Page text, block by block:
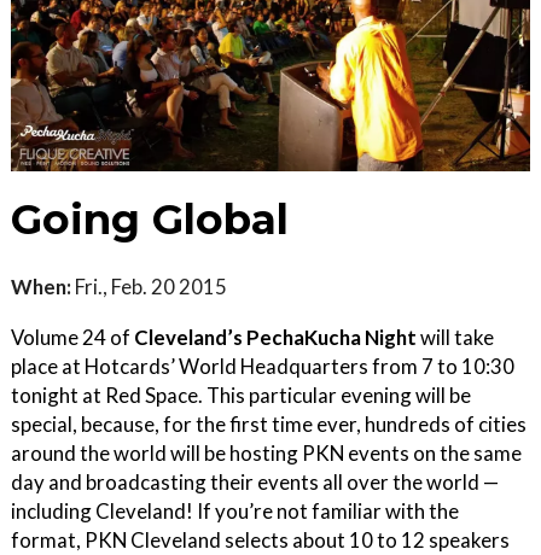
Going Global
When: Fri., Feb. 20 2015
Volume 24 of Cleveland’s PechaKucha Nightwill take
place at Hotcards’ World Headquarters from 7 to 10:30
tonight at Red Space. This particular evening will be
special, because, for the first time ever, hundreds of cities
around the world will be hosting PKN events on the same
day and broadcasting their events all over the world —
including Cleveland! If you’re not familiar with the
format, PKN Cleveland selects about 10 to 12 speakers